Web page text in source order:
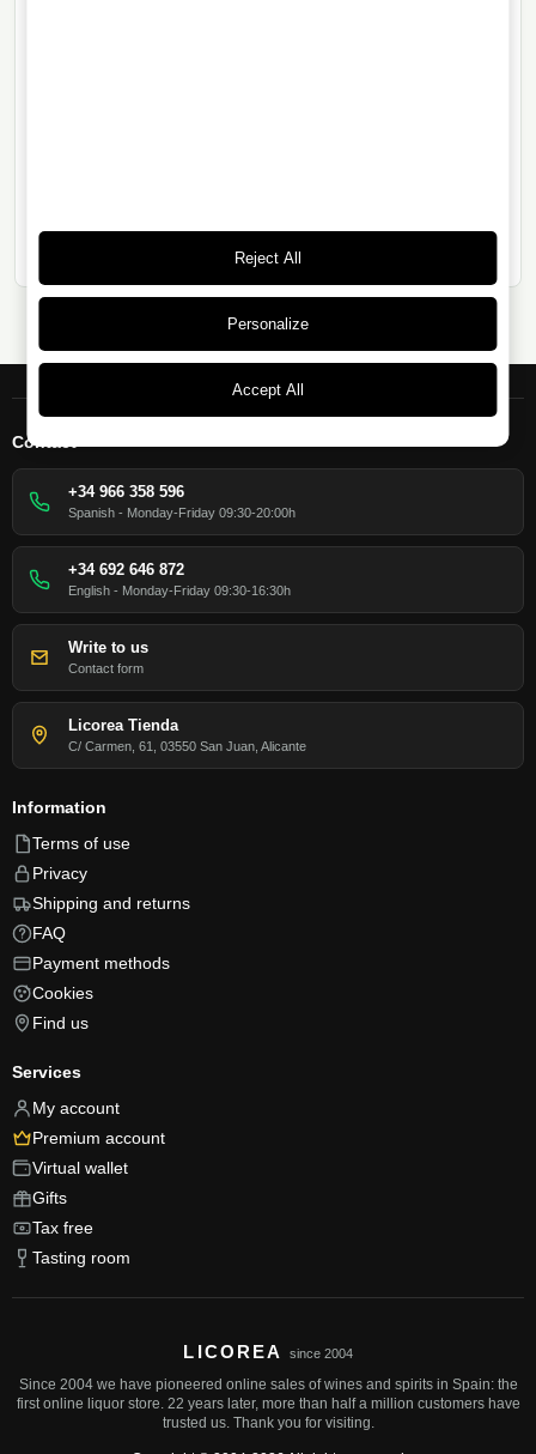
Contact
+34 966 358 596
Spanish - Monday-Friday 09:30-20:00h
+34 692 646 872
English - Monday-Friday 09:30-16:30h
Write to us
Contact form
Licorea Tienda
C/ Carmen, 61, 03550 San Juan, Alicante
Information
Terms of use
Privacy
Shipping and returns
FAQ
Payment methods
Cookies
Find us
Services
My account
Premium account
Virtual wallet
Gifts
Tax free
Tasting room
LICOREA since 2004
Since 2004 we have pioneered online sales of wines and spirits in Spain: the
first online liquor store. 22 years later, more than half a million customers have
trusted us. Thank you for visiting.
Reject All
Personalize
Accept All